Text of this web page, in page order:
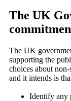
The UK
The UK
supporting the
choices about
and it intends is
Identify any